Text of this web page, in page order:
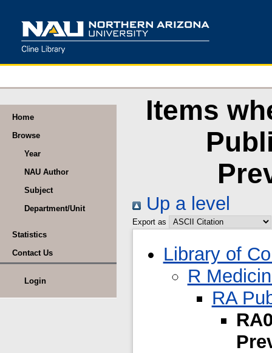
Home
Browse
Year
NAU Author
Subject
Department/Unit
Statistics
Contact Us
Login
Items
Up a level
Export as
Library of
R
RA